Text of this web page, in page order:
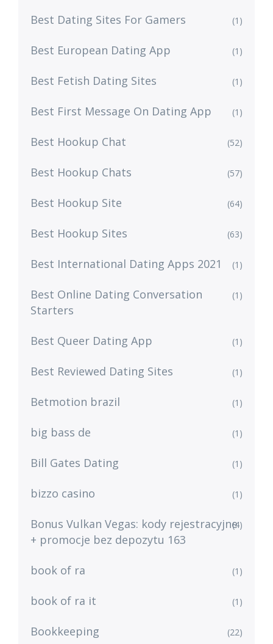
Best Dating Sites For Gamers (1)
Best European Dating App (1)
Best Fetish Dating Sites (1)
Best First Message On Dating App (1)
Best Hookup Chat (52)
Best Hookup Chats (57)
Best Hookup Site (64)
Best Hookup Sites (63)
Best International Dating Apps 2021 (1)
Best Online Dating Conversation
Starters
(1)
Best Queer Dating App (1)
Best Reviewed Dating Sites (1)
Betmotion brazil (1)
big bass de (1)
Bill Gates Dating (1)
bizzo casino (1)
Bonus Vulkan Vegas: kody rejestracyjne
+ promocje bez depozytu 163
(4)
book of ra (1)
book of ra it (1)
Bookkeeping (22)